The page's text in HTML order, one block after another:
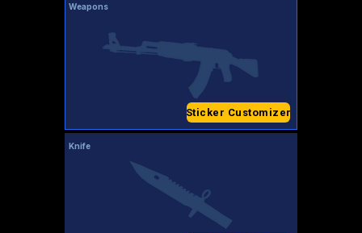
Weapons
Sticker Customizer
Knife